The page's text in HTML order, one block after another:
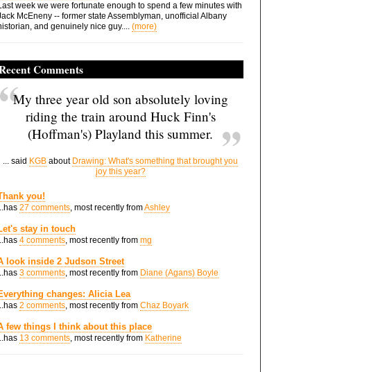
week we were fortunate enough to spend a few minutes with
McEneny -- former state Assemblyman, unofficial Albany
and genuinely nice guy.... (more)
Comments
My three year old son absolutely loving
riding the train around Huck Finn's
(Hoffman's) Playland this summer.
... said KGB about Drawing: What's something that brought you
joy this year?
you!
27 comments, most recently fromAshley
stay in touch
4 comments, most recently from mg
look inside 2 Judson Street
3 comments, most recently from Diane (Agans) Boyle
changes: Alicia Lea
2 comments, most recently from Chaz Boyark
few things I think about this place
13 comments, most recently from Katherine